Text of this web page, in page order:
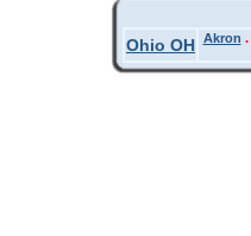
Ohio OH Akron .